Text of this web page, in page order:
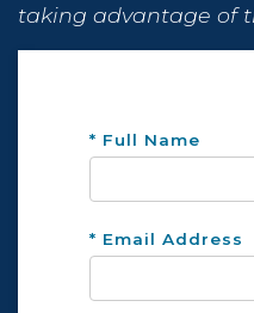
taking advantage of
* Full Name
* Email Address